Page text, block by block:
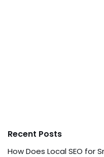
Recent Posts
How Does Local SEO for